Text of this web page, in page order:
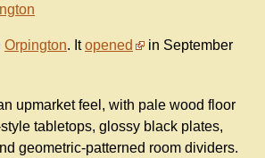
Orpington. Itopened
in September
upmarket feel, with pale wood floor
tabletops, glossy black plates,
geometric-patterned room dividers.